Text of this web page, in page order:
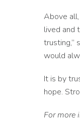
Above
lived and
trusting,”
would
It is by
hope.
For more